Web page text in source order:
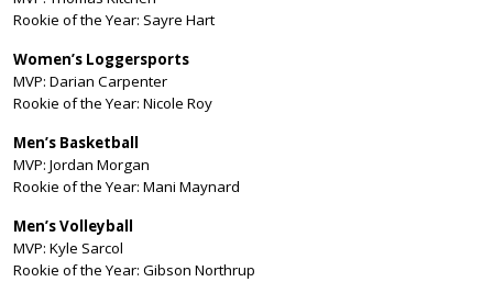
Rookie of the Year: Sayre Hart
Women’s Loggersports
MVP: Darian Carpenter
Rookie of the Year: Nicole Roy
Men’s Basketball
MVP: Jordan Morgan
Rookie of the Year: Mani Maynard
Men’s Volleyball
MVP: Kyle Sarcol
Rookie of the Year: Gibson Northrup